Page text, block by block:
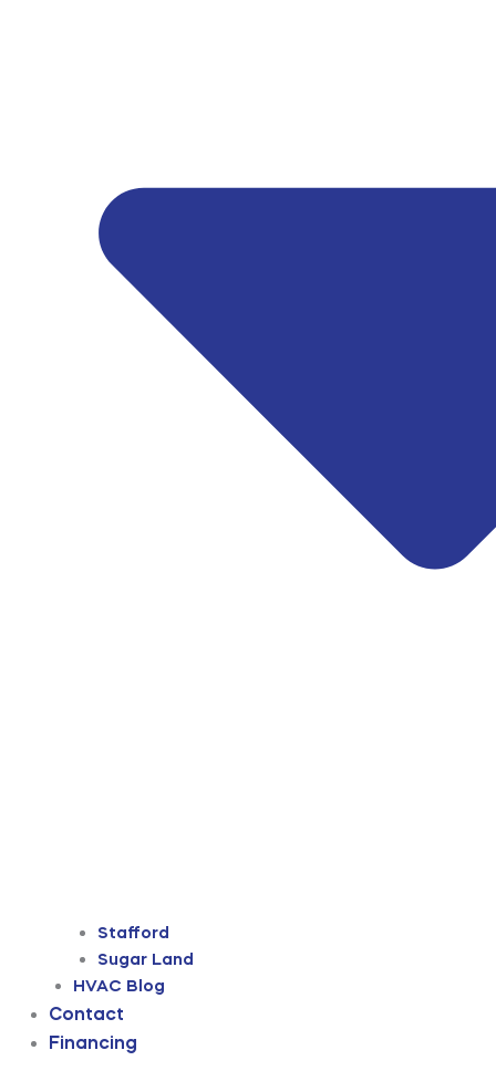
Stafford
Sugar Land
HVAC Blog
Contact
Financing